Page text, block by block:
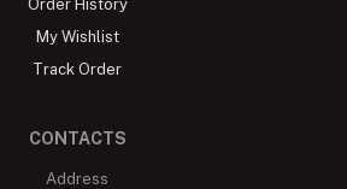
Order History
My Wishlist
Track Order
CONTACTS
Address